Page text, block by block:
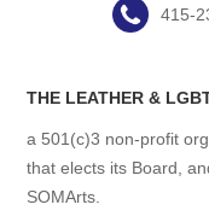
415-
THE LEATHER &
a 501(c)3 non-profit
that elects its Board,
SOMArts.